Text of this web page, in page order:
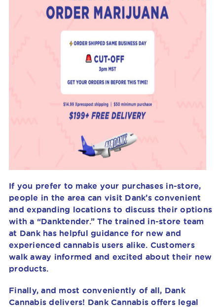
If you prefer to make your purchases in-store,
people in the area can visit Dank’s convenient
and expanding locations to discuss their options
with a “Danktender.” The trained in-store team
at Dank has helpful guidance for new and
experienced cannabis users alike. Customers
walk away informed and excited about their new
products.
Finally, and most conveniently of all, Dank
Cannabis delivers! Dank Cannabis offers legal